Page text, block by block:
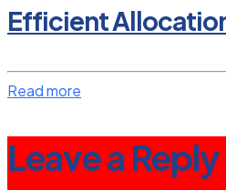
Efficient
Read more
Leave a Reply